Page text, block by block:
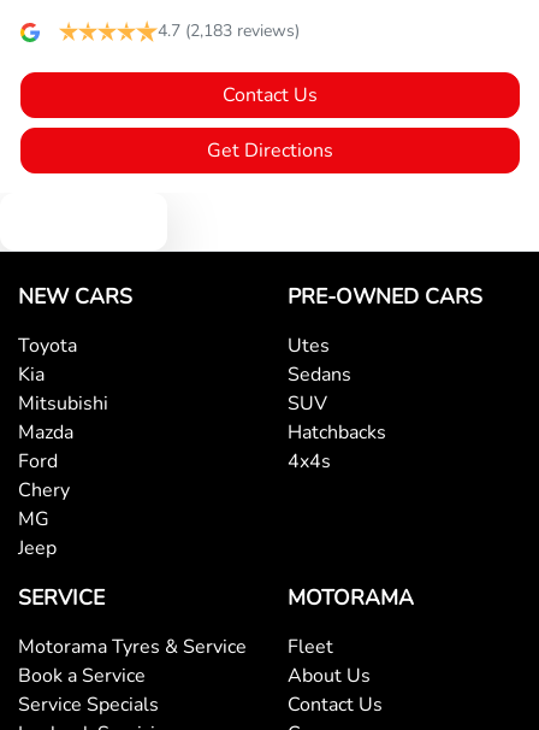
4.7 (2,183 reviews)
Contact Us
Get Directions
NEW CARS
Toyota
Kia
Mitsubishi
Mazda
Ford
Chery
MG
Jeep
PRE-OWNED CARS
Utes
Sedans
SUV
Hatchbacks
4x4s
SERVICE
Motorama Tyres & Service
Book a Service
Service Specials
MOTORAMA
Fleet
About Us
Contact Us